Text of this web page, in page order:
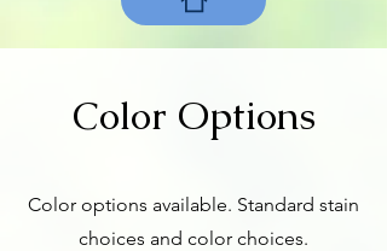
Color Options
Color options available. Standard stain
choices and color choices.